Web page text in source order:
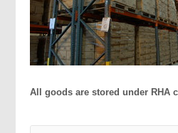
All goods are stored under RHA